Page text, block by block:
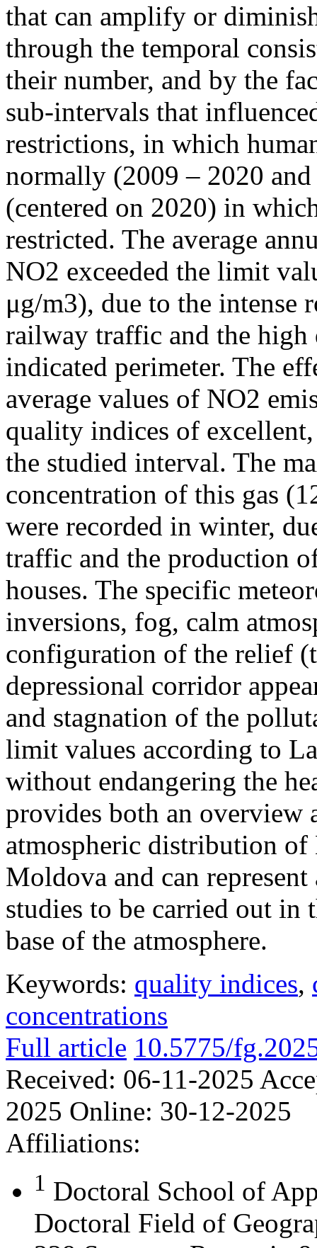
that can amplify or
through the temporal
their number, and by the
sub-intervals that
restrictions, in which
normally (2009 – 2020
(centered on 2020) in
restricted. The average
NO2 exceeded the limit
μg/m3), due to the intense
railway traffic and the high
indicated perimeter. The
average values of NO2
quality indices of
the studied interval. The
concentration of this gas
were recorded in winter,
traffic and the production
houses. The specific
inversions, fog, calm
configuration of the relief
depressional corridor
and stagnation of the
limit values according to
without endangering the
provides both an overview
atmospheric distribution
Moldova and can
studies to be carried out
base of the atmosphere.
Keywords: quality indices,
concentrations
Full article 10.5775/
Received: 06-11-2025
2025 Online: 30-12-2025
Affiliations:
1 Doctoral School of
Doctoral Field of